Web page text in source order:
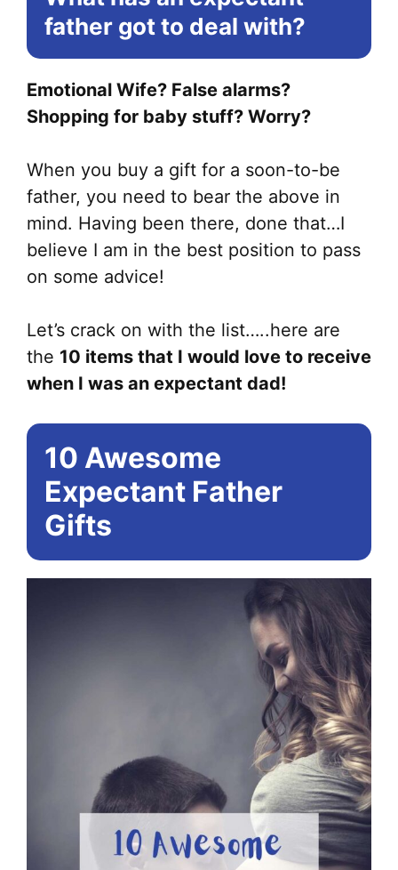
father got to deal with?
Emotional Wife? False alarms?
Shopping for baby stuff? Worry?
When you buy a gift for a soon-to-be
father, you need to bear the above in
mind. Having been there, done that…I
believe I am in the best position to pass
on some advice!
Let’s crack on with the list…..here are
the 10 items that I would love to receive
when I was an expectant dad!
10 Awesome
Expectant Father
Gifts